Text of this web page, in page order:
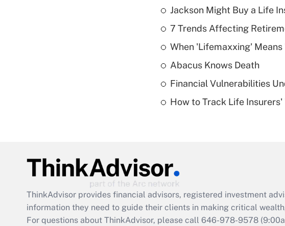
Jackson Might Buy a Life
7 Trends Affecting
When 'Lifemaxxing'
Abacus Knows Death
Financial Vulnerabilities
How to Track Life
ThinkAdvisor provides financial advisors, registered investment
information they need to guide their clients in making critical
For questions about ThinkAdvisor, please call 646-978-9578